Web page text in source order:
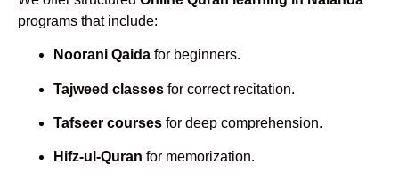
programs that include:
Noorani Qaida for beginners.
Tajweed classes for correct recitation.
Tafseer courses for deep comprehension.
Hifz-ul-Quran for memorization.